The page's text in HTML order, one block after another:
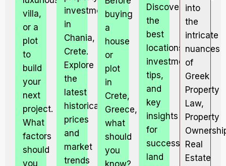
villa,
or a
plot
to
build
your
next
project.
What
factors
should
you
investment
in
Chania,
Crete.
Explore
the
latest
historical
prices
and
market
trends
buying
a
house
or
plot
in
Crete,
Greece,
what
should
you
Discover
the
best
locations,
investment
tips,
and
key
insights
for
successful
land
into
the
intricate
nuances
of
Greek
Property
Law,
Property
Real
Estate